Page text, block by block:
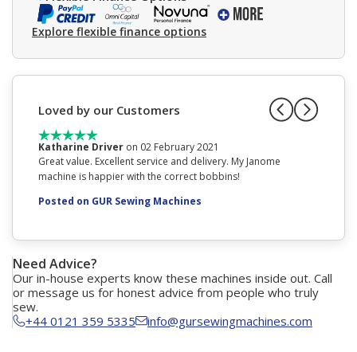
Explore flexible finance options
Loved by our Customers
Katharine Driver on 02 February 2021
Great value. Excellent service and delivery. My Janome
machine is happier with the correct bobbins!
Posted on GUR Sewing Machines
Need Advice?
Our in-house experts know these machines inside out. Call
or message us for honest advice from people who truly
sew.
+44 0121 359 5335
info@gursewingmachines.com